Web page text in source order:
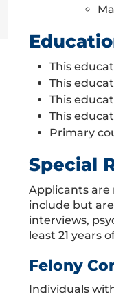
This
This
This
This
Primary
Special
Applicants are
include but
interviews,
least 21 years
Felony
Individuals